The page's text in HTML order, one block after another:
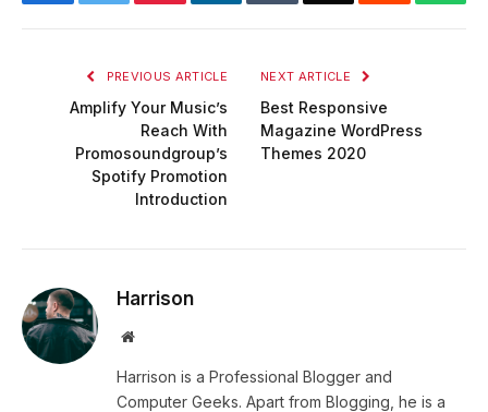
PREVIOUS ARTICLE
Amplify Your Music’s
Reach With
Promosoundgroup’s
Spotify Promotion
Introduction
NEXT ARTICLE
Best Responsive
Magazine WordPress
Themes 2020
Harrison
Website
Harrison is a Professional Blogger and
Computer Geeks. Apart from Blogging, he is a